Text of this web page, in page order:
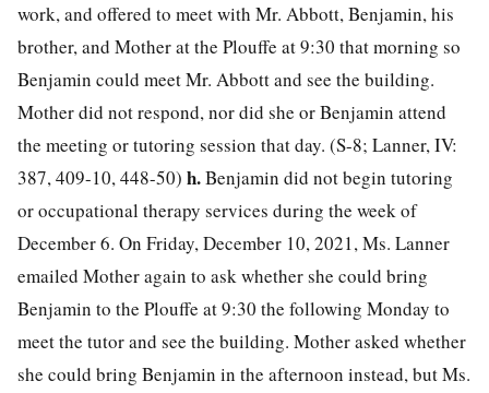
work, and offered to meet with Mr. Abbott, Benjamin, his
brother, and Mother at the Plouffe at 9:30 that morning so
Benjamin could meet Mr. Abbott and see the building.
Mother did not respond, nor did she or Benjamin attend
the meeting or tutoring session that day. (S-8; Lanner, IV:
387, 409-10, 448-50) h.Benjamin did not begin tutoring
or occupational therapy services during the week of
December 6. On Friday, December 10, 2021, Ms. Lanner
emailed Mother again to ask whether she could bring
Benjamin to the Plouffe at 9:30 the following Monday to
meet the tutor and see the building. Mother asked whether
she could bring Benjamin in the afternoon instead, but Ms.